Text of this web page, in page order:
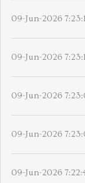
09-Jun-2026
09-Jun-2026
09-Jun-2026
09-Jun-2026
09-Jun-2026